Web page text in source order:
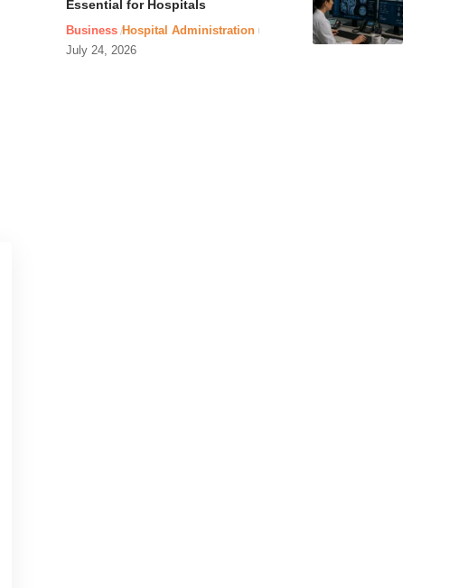
Essential for Hospitals
Business Hospital Administration
July 24, 2026